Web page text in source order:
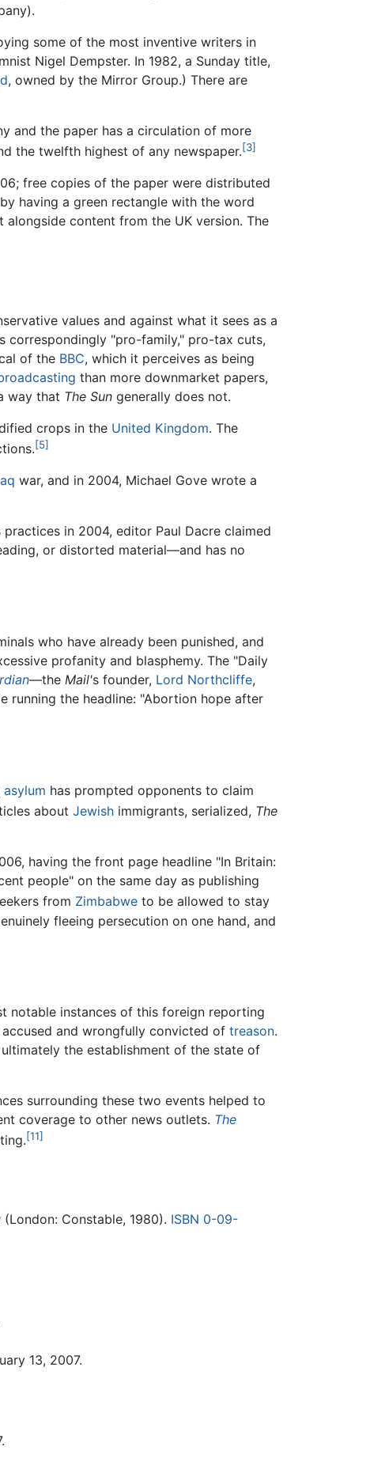
some of the most inventive writers in
Nigel Dempster. In 1982, a Sunday title,
, owned by the Mirror Group.) There are
and the paper has a circulation of more
the twelfth highest of any newspaper.[3]
free copies of the paper were distributed
having a green rectangle with the word
alongside content from the UK version. The
values and against what it sees as a
correspondingly "pro-family," pro-tax cuts,
of the BBC, which it perceives as being
than more downmarket papers,
way that The Sun generally does not.
crops in the United Kingdom. The
[5]
war, and in 2004, Michael Gove wrote a
in 2004, editor Paul Dacre claimed
or distorted material—and has no
who have already been punished, and
profanity and blasphemy. The "Daily
—the Mail's founder, Lord Northcliffe,
running the headline: "Abortion hope after
asylum has prompted opponents to claim
about Jewish immigrants, serialized, The
having the front page headline "In Britain:
people" on the same day as publishing
from Zimbabwe to be allowed to stay
fleeing persecution on one hand, and
notable instances of this foreign reporting
and wrongfully convicted of treason.
the establishment of the state of
surrounding these two events helped to
coverage to other news outlets. The
[11]
(London: Constable, 1980). ISBN 0-09-
13, 2007.